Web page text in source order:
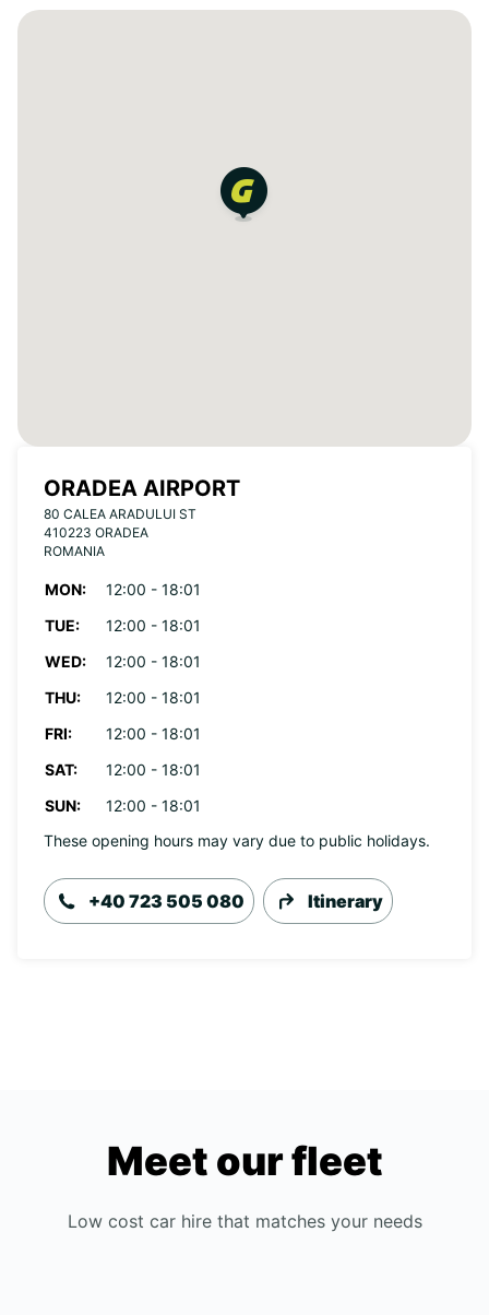
ORADEA AIRPORT
80 CALEA ARADULUI ST
410223 ORADEA
ROMANIA
MON:
12:00 - 18:01
TUE:
12:00 - 18:01
WED:
12:00 - 18:01
THU:
12:00 - 18:01
FRI:
12:00 - 18:01
SAT:
12:00 - 18:01
SUN:
12:00 - 18:01
These opening hours may vary due to public holidays.
+40 723 505 080 Itinerary
Meet our fleet
Low cost car hire that matches your needs